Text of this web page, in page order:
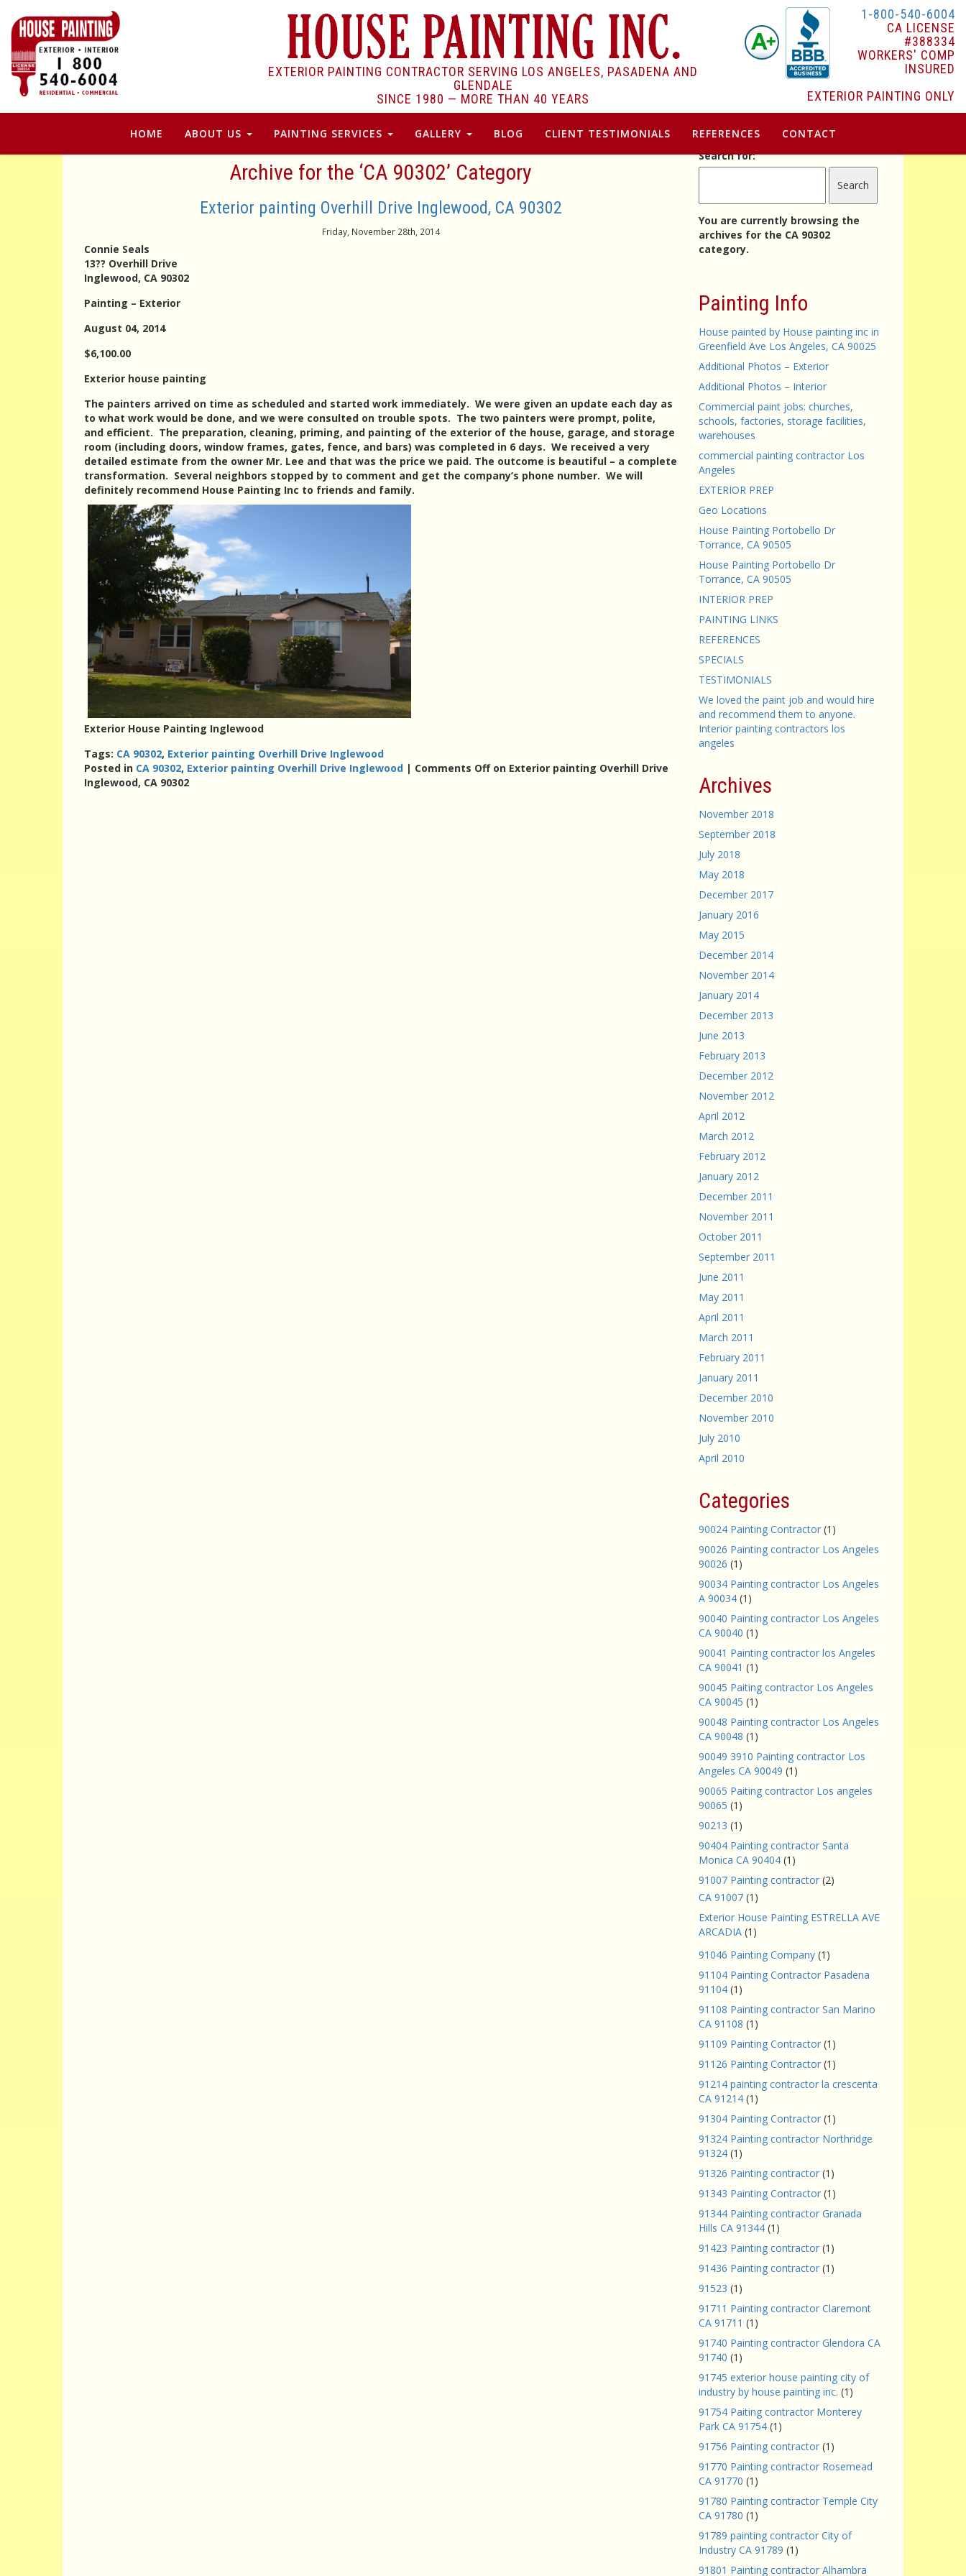
EXTERIOR PAINTING CONTRACTOR SERVING LOS ANGELES, PASADENA AND
GLENDALE
SINCE 1980 — MORE THAN 40 YEARS
1-800-540-6004
CA LICENSE
#388334
WORKERS' COMP
INSURED
EXTERIOR PAINTING ONLY
HOME ABOUT US PAINTING SERVICES GALLERY BLOG CLIENT TESTIMONIALS REFERENCES CONTACT
Archive for the ‘CA 90302’ Category
Exterior painting Overhill Drive Inglewood, CA 90302
Friday, November 28th, 2014
Connie Seals
13?? Overhill Drive
Inglewood, CA 90302
Painting – Exterior
August 04, 2014
$6,100.00
Exterior house painting
The painters arrived on time as scheduled and started work immediately. We were given an update each day as
to what work would be done, and we were consulted on trouble spots. The two painters were prompt, polite,
and efficient. The preparation, cleaning, priming, and painting of the exterior of the house, garage, and storage
room (including doors, window frames, gates, fence, and bars) was completed in 6 days. We received a very
detailed estimate from the owner Mr. Lee and that was the price we paid. The outcome is beautiful – a complete
transformation. Several neighbors stopped by to comment and get the company’s phone number. We will
definitely recommend House Painting Inc to friends and family.
Exterior House Painting Inglewood
Tags: CA 90302, Exterior painting Overhill Drive Inglewood
Posted in CA 90302, Exterior painting Overhill Drive Inglewood | Comments Offon Exterior painting Overhill Drive
Inglewood, CA 90302
Search for:
You are currently browsing the
archives for the CA 90302
category.
Painting Info
House painted by House painting inc in
Greenfield Ave Los Angeles, CA 90025
Additional Photos – Exterior
Additional Photos – Interior
Commercial paint jobs: churches,
schools, factories, storage facilities,
warehouses
commercial painting contractor Los
Angeles
EXTERIOR PREP
Geo Locations
House Painting Portobello Dr
Torrance, CA 90505
House Painting Portobello Dr
Torrance, CA 90505
INTERIOR PREP
PAINTING LINKS
REFERENCES
SPECIALS
TESTIMONIALS
We loved the paint job and would hire
and recommend them to anyone.
Interior painting contractors los
angeles
Archives
November 2018
September 2018
July 2018
May 2018
December 2017
January 2016
May 2015
December 2014
November 2014
January 2014
December 2013
June 2013
February 2013
December 2012
November 2012
April 2012
March 2012
February 2012
January 2012
December 2011
November 2011
October 2011
September 2011
June 2011
May 2011
April 2011
March 2011
February 2011
January 2011
December 2010
November 2010
July 2010
April 2010
Categories
90024 Painting Contractor (1)
90026 Painting contractor Los Angeles
90026 (1)
90034 Painting contractor Los Angeles
A 90034 (1)
90040 Painting contractor Los Angeles
CA 90040 (1)
90041 Painting contractor los Angeles
CA 90041 (1)
90045 Paiting contractor Los Angeles
CA 90045 (1)
90048 Painting contractor Los Angeles
CA 90048 (1)
90049 3910 Painting contractor Los
Angeles CA 90049 (1)
90065 Paiting contractor Los angeles
90065 (1)
90213 (1)
90404 Painting contractor Santa
Monica CA 90404 (1)
91007 Painting contractor (2)
CA 91007 (1)
Exterior House Painting ESTRELLA AVE
ARCADIA (1)
91046 Painting Company (1)
91104 Painting Contractor Pasadena
91104 (1)
91108 Painting contractor San Marino
CA 91108 (1)
91109 Painting Contractor (1)
91126 Painting Contractor (1)
91214 painting contractor la crescenta
CA 91214 (1)
91304 Painting Contractor (1)
91324 Painting contractor Northridge
91324 (1)
91326 Painting contractor (1)
91343 Painting Contractor (1)
91344 Painting contractor Granada
Hills CA 91344 (1)
91423 Painting contractor (1)
91436 Painting contractor (1)
91523 (1)
91711 Painting contractor Claremont
CA 91711 (1)
91740 Painting contractor Glendora CA
91740 (1)
91745 exterior house painting city of
industry by house painting inc. (1)
91754 Paiting contractor Monterey
Park CA 91754 (1)
91756 Painting contractor (1)
91770 Painting contractor Rosemead
CA 91770 (1)
91780 Painting contractor Temple City
CA 91780 (1)
91789 painting contractor City of
Industry CA 91789 (1)
91801 Painting contractor Alhambra